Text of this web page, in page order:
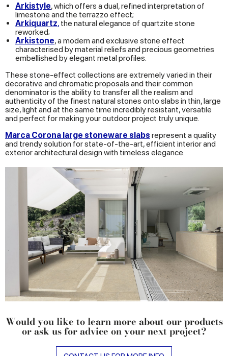
Arkistyle, which offers a dual, refined interpretation of
limestone and the terrazzo effect;
Arkiquartz, the natural elegance of quartzite stone
reworked;
Arkistone, a modern and exclusive stone effect
characterised by material reliefs and precious geometries
embellished by elegant metal profiles.
These stone-effect collections are extremely varied in their
decorative and chromatic proposals and their common
denominator is the ability to transfer all the realism and
authenticity of the finest natural stones onto slabs in thin, large
size, light and at the same time incredibly resistant, versatile
and perfect for making your outdoor project truly unique.
Marca Corona large stoneware slabs represent a quality
and trendy solution for state-of-the-art, efficient interior and
exterior architectural design with timeless elegance.
Would you like to learn more about our products
or ask us for advice on your next project?